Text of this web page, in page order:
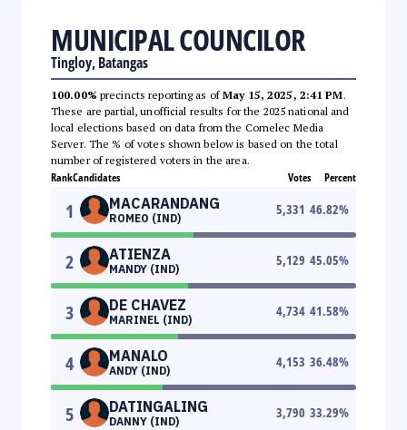
MUNICIPAL COUNCILOR
Tingloy, Batangas
100.00% precincts reporting as ofMay 15, 2025, 2:41 PM.
These are partial, unofficial results for the 2025 national and
local elections based on data from the Comelec Media
Server. The % of votes shown below is based on the total
number of registered voters in the area.
RankCandidates Votes Percent
1 MACARANDANG
ROMEO (IND)
5,331 46.82%
2 ATIENZA
MANDY (IND)
5,129 45.05%
3 DE CHAVEZ
MARINEL (IND)
4,734 41.58%
4 MANALO
ANDY (IND)
4,153 36.48%
5 DATINGALING
DANNY (IND)
3,790 33.29%